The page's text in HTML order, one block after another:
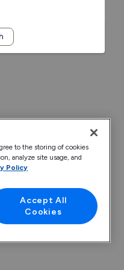
to the storing of cookies
analyze site usage, and
Policy
Accept All
Cookies